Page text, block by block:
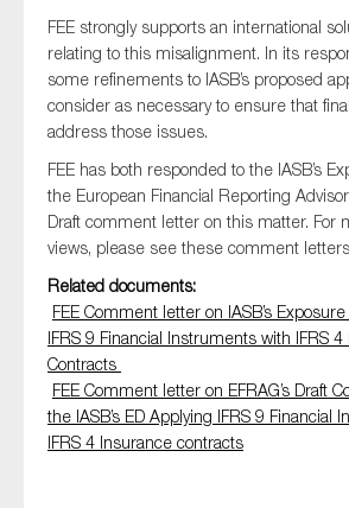
FEE strongly supports an international
relating to this misalignment. In its
some refinements to IASB’s proposed
consider as necessary to ensure that
address those issues.
FEE has both responded to the IASB’s
the European Financial Reporting
Draft comment letter on this matter. For
views, please see these comment
Related documents:
FEE Comment letter on IASB’s
IFRS 9 Financial Instruments with IFRS
Contracts
FEE Comment letter on EFRAG’s Draft
the IASB’s ED Applying IFRS 9 Financial
IFRS 4 Insurance contracts
Yes
On which topics would you like to
Anti-money laundering & fighting
Audit & Assurance
Financial services
Public sector
Reporting
SMEs